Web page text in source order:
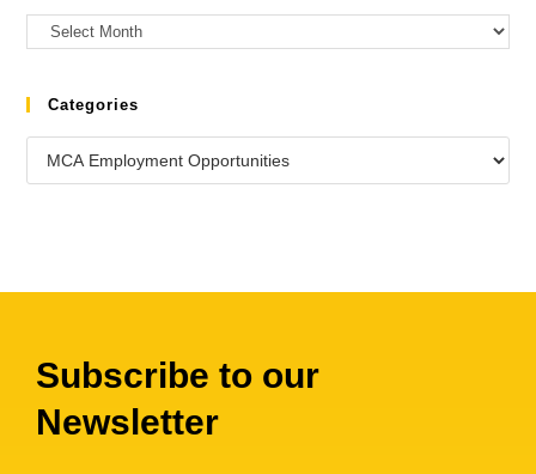
Categories
Subscribe to our
Newsletter